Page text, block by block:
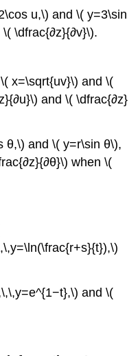
u,\) and \( y=3\sin
\dfrac{∂z}{∂v}\).
x=\sqrt{uv}\) and \(
and \( \dfrac{∂z}
θ,\) and \( y=r\sin θ\),
when \(
and \(